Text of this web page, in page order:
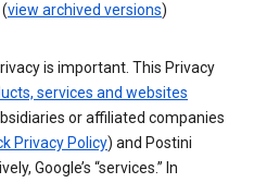
view archived versions)
is important. This Privacy
services and websites
or affiliated companies
Privacy Policy) and Postini
Google’s “services.” In